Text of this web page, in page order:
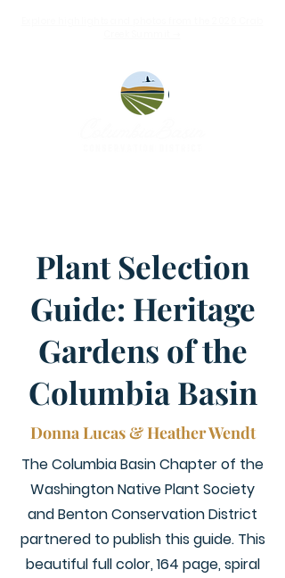
Plant Selection
Guide: Heritage
Gardens of the
Columbia Basin
Donna Lucas & Heather Wendt
The Columbia Basin Chapter of the
Washington Native Plant Society
and Benton Conservation District
partnered to publish this guide. This
beautiful full color, 164 page, spiral